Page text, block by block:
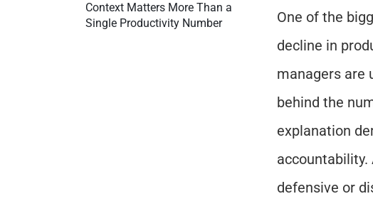
Context Matters More Than a
Single Productivity Number
One of the
decline in
managers are
behind the
explanation
accountability.
defensive or